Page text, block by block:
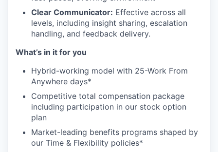
Clear Communicator: Effective across all
levels, including insight sharing, escalation
handling, and feedback delivery.
What’s in it for you
Hybrid-working model with 25-Work From
Anywhere days*
Competitive total compensation package
including participation in our stock option
plan
Market-leading benefits programs shaped by
our Time & Flexibility policies*